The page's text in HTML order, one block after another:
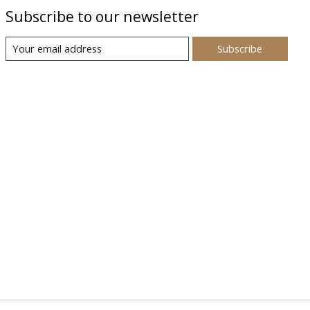
Subscribe to our newsletter
Subscribe